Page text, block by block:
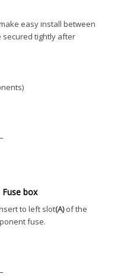
easy install between
secured tightly after
box
to left slot(A)of the
fuse.